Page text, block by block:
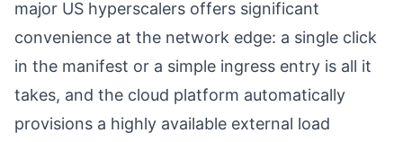
major US hyperscalers offers significant
convenience at the network edge: a single click
in the manifest or a simple ingress entry is all it
takes, and the cloud platform automatically
provisions a highly available external load